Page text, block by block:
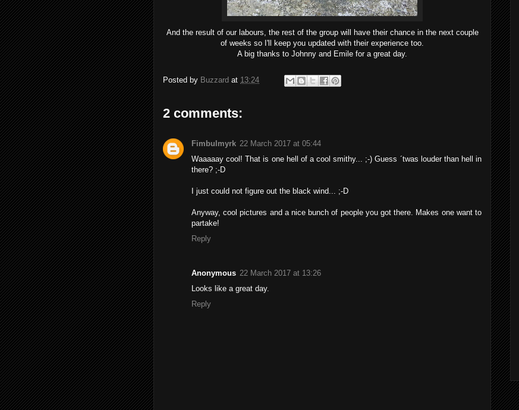
And the result of our labours, the rest of the group will have their chance in the next couple
of weeks so I'll keep you updated with their experience too.
A big thanks to Johnny and Emile for a great day.
Posted by Buzzard at 13:24
2 comments:
Fimbulmyrk 22 March 2017 at 05:44
Waaaaay cool! That is one hell of a cool smithy... ;-) Guess ´twas louder than hell in
there? ;-D
I just could not figure out the black wind... ;-D
Anyway, cool pictures and a nice bunch of people you got there. Makes one want to
partake!
Reply
Anonymous 22 March 2017 at 13:26
Looks like a great day.
Reply